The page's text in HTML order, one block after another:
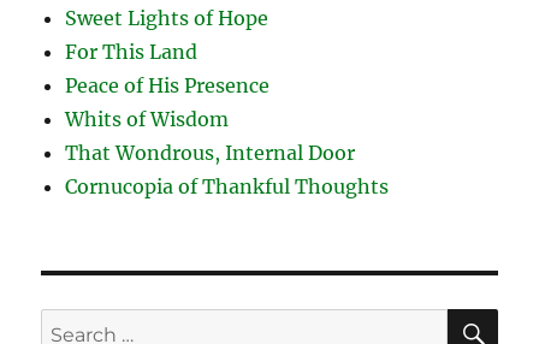
Sweet Lights of Hope
For This Land
Peace of His Presence
Whits of Wisdom
That Wondrous, Internal Door
Cornucopia of Thankful Thoughts
Search